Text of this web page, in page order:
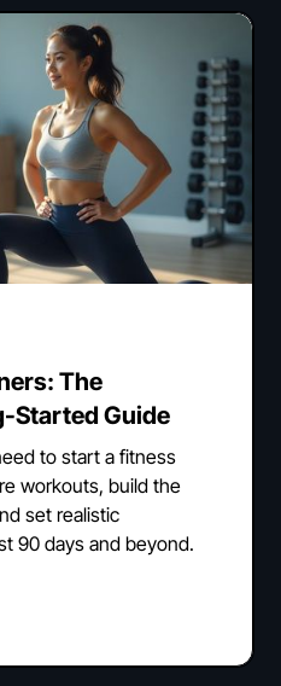
The
Started Guide
to start a fitness
workouts, build the
set realistic
90 days and beyond.